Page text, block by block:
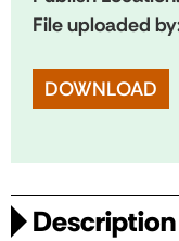
File uploaded
DOWNLOAD
Description